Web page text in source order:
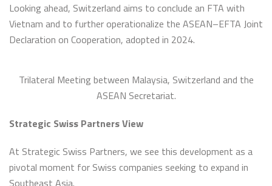
Looking ahead, Switzerland aims to conclude an FTA with
Vietnam and to further operationalize the ASEAN–EFTA Joint
Declaration on Cooperation, adopted in 2024.
Trilateral Meeting between Malaysia, Switzerland and the
ASEAN Secretariat.
Strategic Swiss Partners View
At Strategic Swiss Partners, we see this development as a
pivotal moment for Swiss companies seeking to expand in
Southeast Asia.